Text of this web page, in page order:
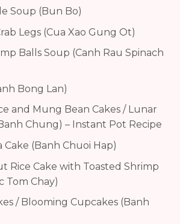
Soup (Bun Bo)
Legs (Cua Xao Gung Ot)
Balls Soup (Canh Rau Spinach
Bong Lan)
and Mung Bean Cakes / Lunar
Chung) – Instant Pot Recipe
(Banh Chuoi Hap)
Rice Cake with Toasted Shrimp
Tom Chay)
/ Blooming Cupcakes (Banh